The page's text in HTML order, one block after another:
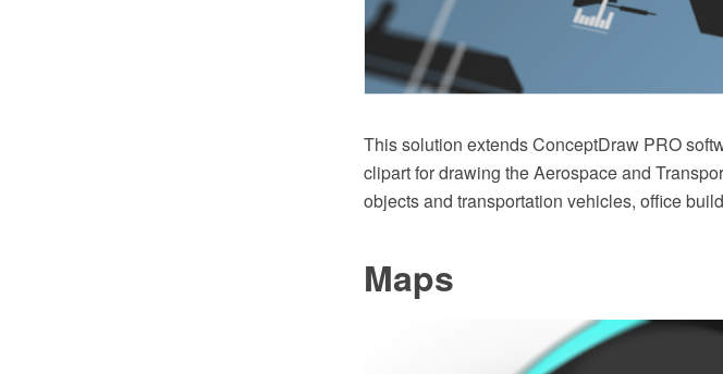
This solution extends ConceptDraw PRO
clipart for drawing the Aerospace and
objects and transportation vehicles, office
Maps